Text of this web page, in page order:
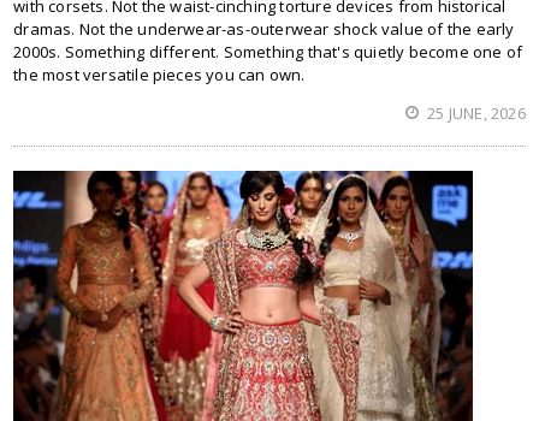
with corsets. Not the waist-cinching torture devices from historical
dramas. Not the underwear-as-outerwear shock value of the early
2000s. Something different. Something that's quietly become one of
the most versatile pieces you can own.
25 JUNE, 2026